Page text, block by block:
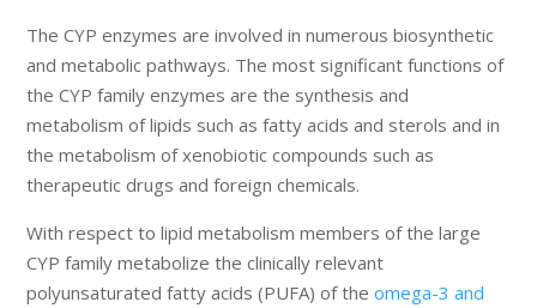
The CYP enzymes are involved in numerous biosynthetic
and metabolic pathways. The most significant functions of
the CYP family enzymes are the synthesis and
metabolism of lipids such as fatty acids and sterols and in
the metabolism of xenobiotic compounds such as
therapeutic drugs and foreign chemicals.
With respect to lipid metabolism members of the large
CYP family metabolize the clinically relevant
polyunsaturated fatty acids (PUFA) of theomega-3 and